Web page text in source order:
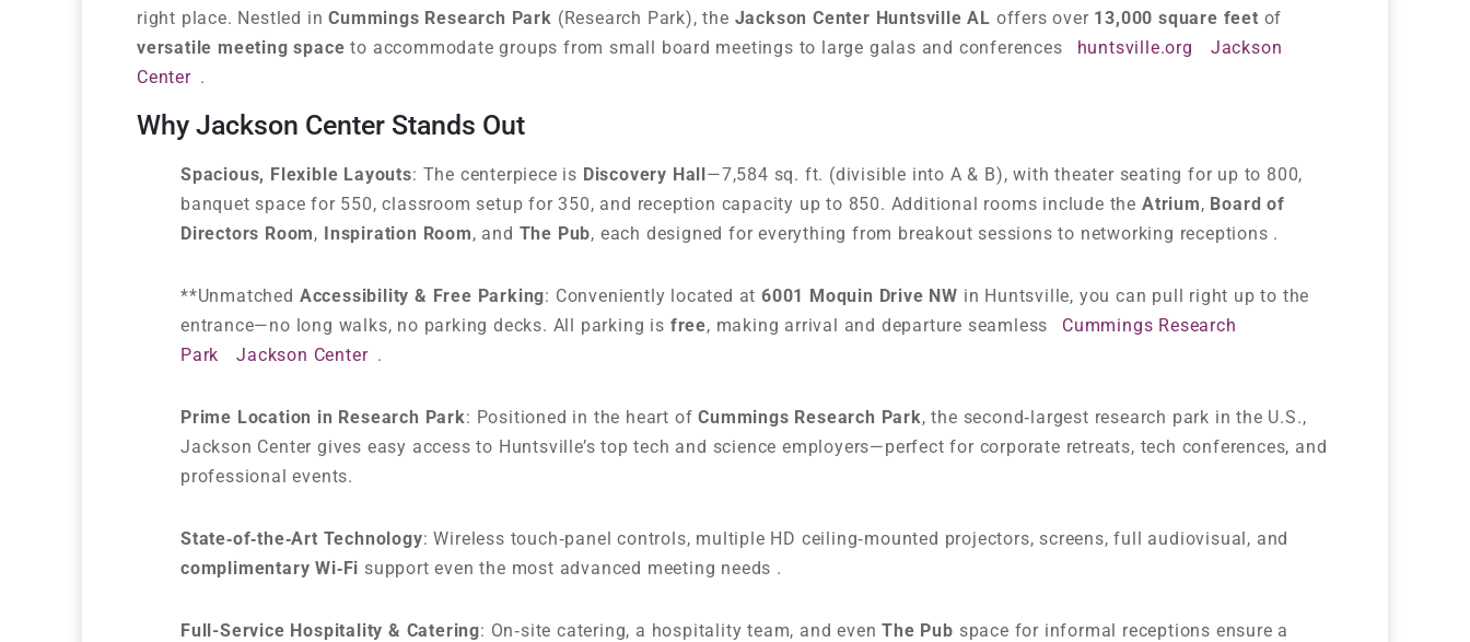
right place. Nestled inCummings Research Park (Research Park), the Jackson Center Huntsville AL offers over 13,000 square feet of
versatile meeting space to accommodate groups from small board meetings to large galas and conferences huntsville.org
Jackson
Center .
Why Jackson Center Stands Out
Spacious, Flexible Layouts: The centerpiece is Discovery Hall—7,584 sq. ft. (divisible into A & B), with theater seating for up to 800,
banquet space for 550, classroom setup for 350, and reception capacity up to 850. Additional rooms include the Atrium, Board of
Directors Room, Inspiration Room, and The Pub, each designed for everything from breakout sessions to networking receptions .
**Unmatched Accessibility & Free Parking: Conveniently located at 6001 Moquin Drive NW in Huntsville, you can pull right up to the
entrance—no long walks, no parking decks. All parking is free, making arrival and departure seamless
Cummings Research
Park
Jackson Center .
Prime Location in Research Park: Positioned in the heart ofCummings Research Park, the second‑largest research park in the U.S.,
Jackson Center gives easy access to Huntsville’s top tech and science employers—perfect for corporate retreats, tech conferences, and
professional events.
State‑of‑the‑Art Technology: Wireless touch‑panel controls, multiple HD ceiling‑mounted projectors, screens, full audiovisual, and
complimentary Wi‑Fi support even the most advanced meeting needs .
Full-Service Hospitality & Catering: On‑site catering, a hospitality team, and evenThe Pub space for informal receptions ensure a